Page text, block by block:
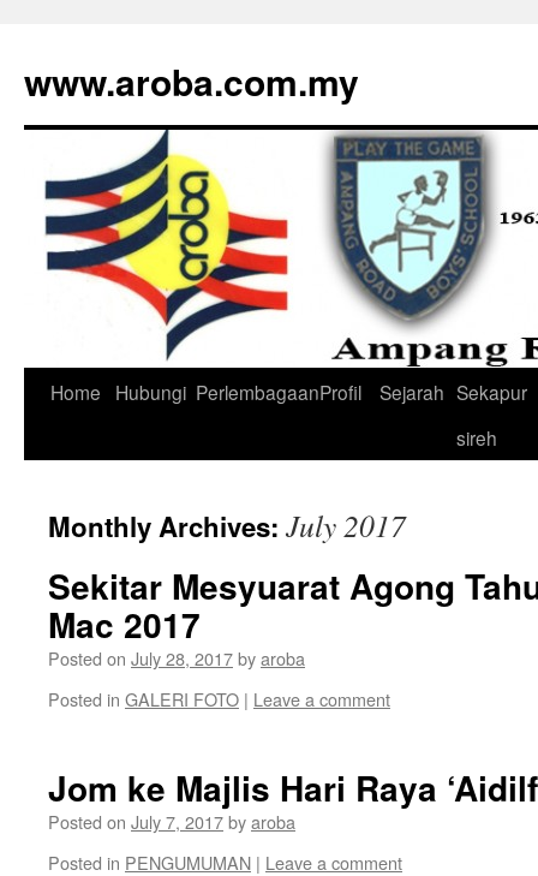
www.aroba.com.my
Skip
Home Hubungi PerlembagaanProfil Sejarah Sekapur
sireh
Monthly Archives: July 2017
Sekitar Mesyuarat Agong
Mac 2017
Posted on July 28, 2017byaroba
Posted in GALERI FOTO | Leave a comment
Jom ke Majlis Hari Raya
Posted on July 7, 2017byaroba
Posted in PENGUMUMAN | Leave a comment